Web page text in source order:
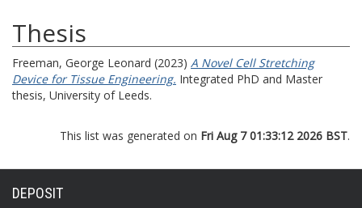
Thesis
Freeman, George Leonard (2023) A Novel Cell Stretching
Device for Tissue Engineering. Integrated PhD and Master
thesis, University of Leeds.
This list was generated on Fri Aug 7 01:33:12 2026 BST.
DEPOSIT